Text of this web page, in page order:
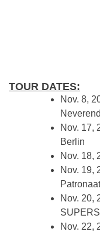
TOUR DATES:
Nov. 8,
Nov. 17,
Berlin
Nov. 18,
Nov. 19,
Nov. 20,
Nov. 22,